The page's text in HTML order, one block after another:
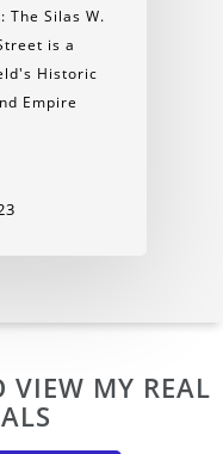
The Silas W.
is a
Historic
Empire
VIEW MY REAL